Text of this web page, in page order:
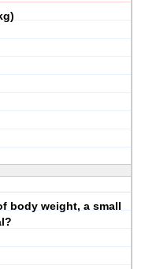
body weight, a small